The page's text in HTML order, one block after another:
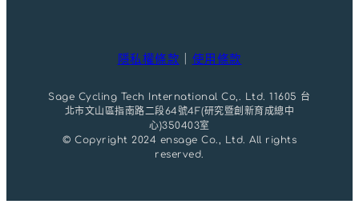
隱私權條款 使用條款
Sage Cycling Tech International Co,. Ltd. 11605 台
北市文山區指南路二段64號4F(研究暨創新育成總中
心)350403室
© Copyright 2024 ensage Co., Ltd. All rights
reserved.